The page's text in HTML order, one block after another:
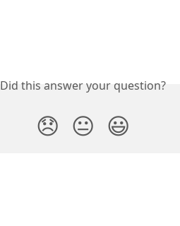
Did this answer your question?
😞 😐 😃